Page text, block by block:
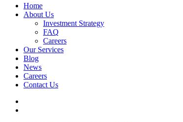
Home
About Us
Investment Strategy
FAQ
Careers
Our Services
Blog
News
Careers
Contact Us